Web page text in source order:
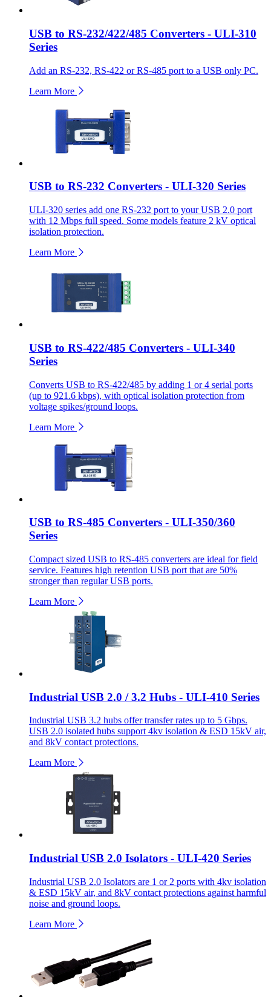
USB to RS-232/422/485 Converters - ULI-310
Series
Add an RS-232, RS-422 or RS-485 port to a USB only PC.
Learn More
USB to RS-232 Converters - ULI-320 Series
ULI-320 series add one RS-232 port to your USB 2.0 port
with 12 Mbps full speed. Some models feature 2 kV optical
isolation protection.
Learn More
USB to RS-422/485 Converters - ULI-340
Series
Converts USB to RS-422/485 by adding 1 or 4 serial ports
(up to 921.6 kbps), with optical isolation protection from
voltage spikes/ground loops.
Learn More
USB to RS-485 Converters - ULI-350/360
Series
Compact sized USB to RS-485 converters are ideal for field
service. Features high retention USB port that are 50%
stronger than regular USB ports.
Learn More
Industrial USB 2.0 / 3.2 Hubs - ULI-410 Series
Industrial USB 3.2 hubs offer transfer rates up to 5 Gbps.
USB 2.0 isolated hubs support 4kv isolation & ESD 15kV air,
and 8kV contact protections.
Learn More
Industrial USB 2.0 Isolators - ULI-420 Series
Industrial USB 2.0 Isolators are 1 or 2 ports with 4kv isolation
& ESD 15kV air, and 8kV contact protections against harmful
noise and ground loops.
Learn More